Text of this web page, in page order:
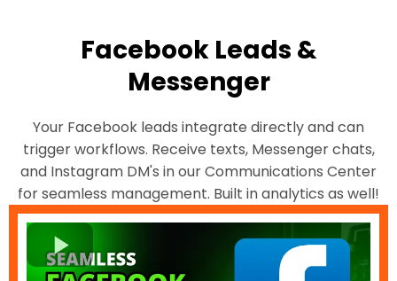
Facebook Leads &
Messenger
Your Facebook leads integrate directly and can
trigger workflows. Receive texts, Messenger chats,
and Instagram DM's in our Communications Center
for seamless management. Built in analytics as well!